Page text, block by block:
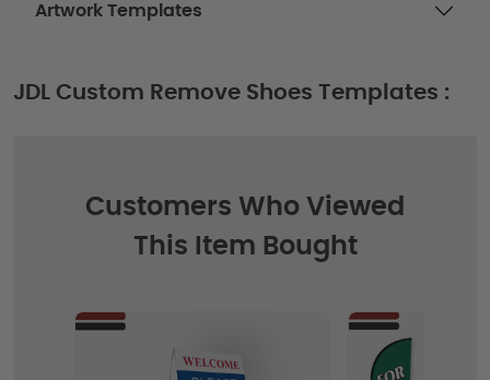
Artwork Templates
JDL Custom Remove Shoes Templates :
Customers Who Viewed
This Item Bought